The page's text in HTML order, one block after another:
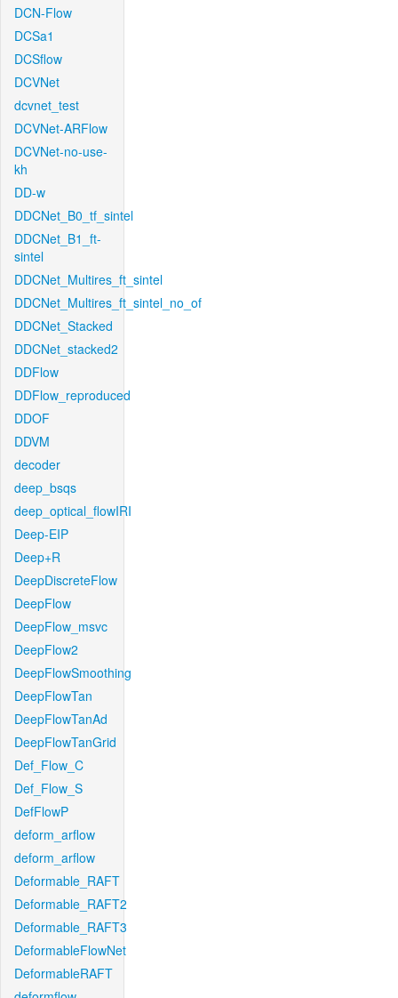
DCN-Flow
DCSa1
DCSflow
DCVNet
dcvnet_test
DCVNet-ARFlow
DCVNet-no-use-
kh
DD-w
DDCNet_B0_tf_sintel
DDCNet_B1_ft-
sintel
DDCNet_Multires_ft_sintel
DDCNet_Multires_ft_sintel_no_of
DDCNet_Stacked
DDCNet_stacked2
DDFlow
DDFlow_reproduced
DDOF
DDVM
decoder
deep_bsqs
deep_optical_flowIRI
Deep-EIP
Deep+R
DeepDiscreteFlow
DeepFlow
DeepFlow_msvc
DeepFlow2
DeepFlowSmoothing
DeepFlowTan
DeepFlowTanAd
DeepFlowTanGrid
Def_Flow_C
Def_Flow_S
DefFlowP
deform_arflow
deform_arflow
Deformable_RAFT
Deformable_RAFT2
Deformable_RAFT3
DeformableFlowNet
DeformableRAFT